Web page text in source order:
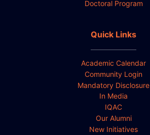
Doctoral Program
Quick Links
Academic Calendar
Community Login
Mandatory Disclosure
In Media
IQAC
Our Alumni
New Initiatives